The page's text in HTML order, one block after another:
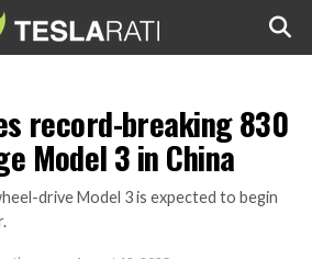
record-breaking 830
Model 3 in China
drive Model 3 is expected to begin